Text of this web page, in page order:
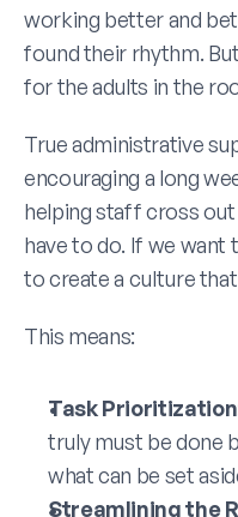
working better and
found their rhythm.
for the adults in the
True administrative
encouraging a long
helping staff cross
have to do. If we
to create a culture
This means:
Task
truly must be done
what can be set
Streamlining the